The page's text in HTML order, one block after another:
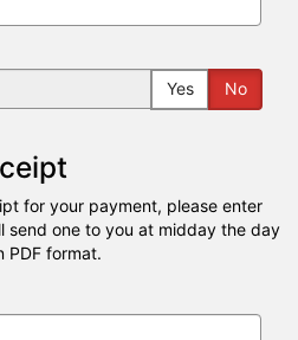
Yes
No
for your payment, please enter
send one to you at midday the day
PDF format.